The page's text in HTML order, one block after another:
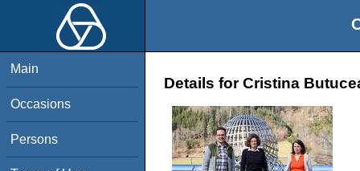
Main
Occasions
Persons
Details for Cristina